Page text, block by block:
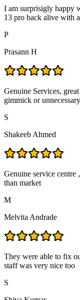
I am surprisigly happy
13 pro back alive with
P
Prasann H
Genuine Services,
gimmick or
S
Shakeeb Ahmed
Genuine service centre
than market
M
Melvita Andrade
They were able to fix
staff was very nice too
S